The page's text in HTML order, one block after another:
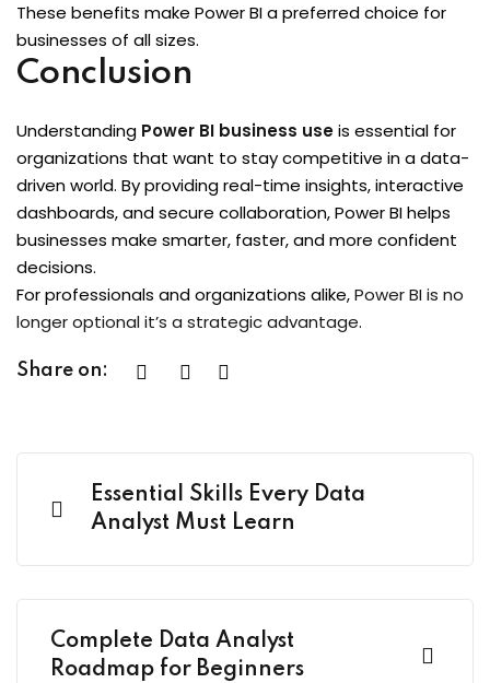
These benefits make Power BI a preferred choice for
businesses of all sizes.
Conclusion
Understanding Power BI business useis essential for
organizations that want to stay competitive in a data-
driven world. By providing real-time insights, interactive
dashboards, and secure collaboration, Power BI helps
businesses make smarter, faster, and more confident
decisions.
For professionals and organizations alike,Power BI is no
longer optional it’s a strategic advantage.
Share on:
Essential Skills Every Data
Analyst Must Learn
Complete Data Analyst
Roadmap for Beginners